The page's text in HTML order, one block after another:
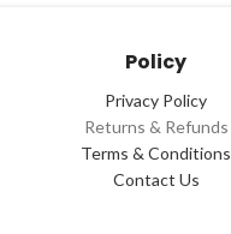
Policy
Privacy Policy
Returns & Refunds
Terms & Conditions
Contact Us